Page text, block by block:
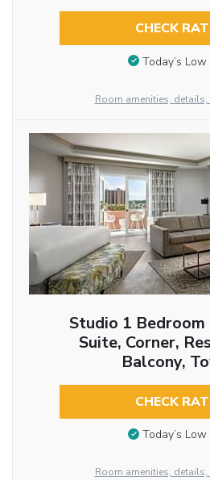
CHECK
Today’s Low
Room amenities,
Studio 1 Bedroom
Suite, Corner,
Balcony,
CHECK
Today’s Low
Room amenities,